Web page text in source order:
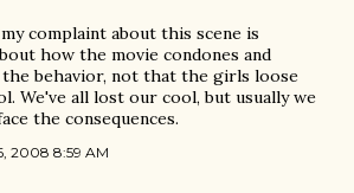
my complaint about this scene is
how the movie condones and
behavior, not that the girls loose
We've all lost our cool, but usually we
the consequences.
2008 8:59 AM